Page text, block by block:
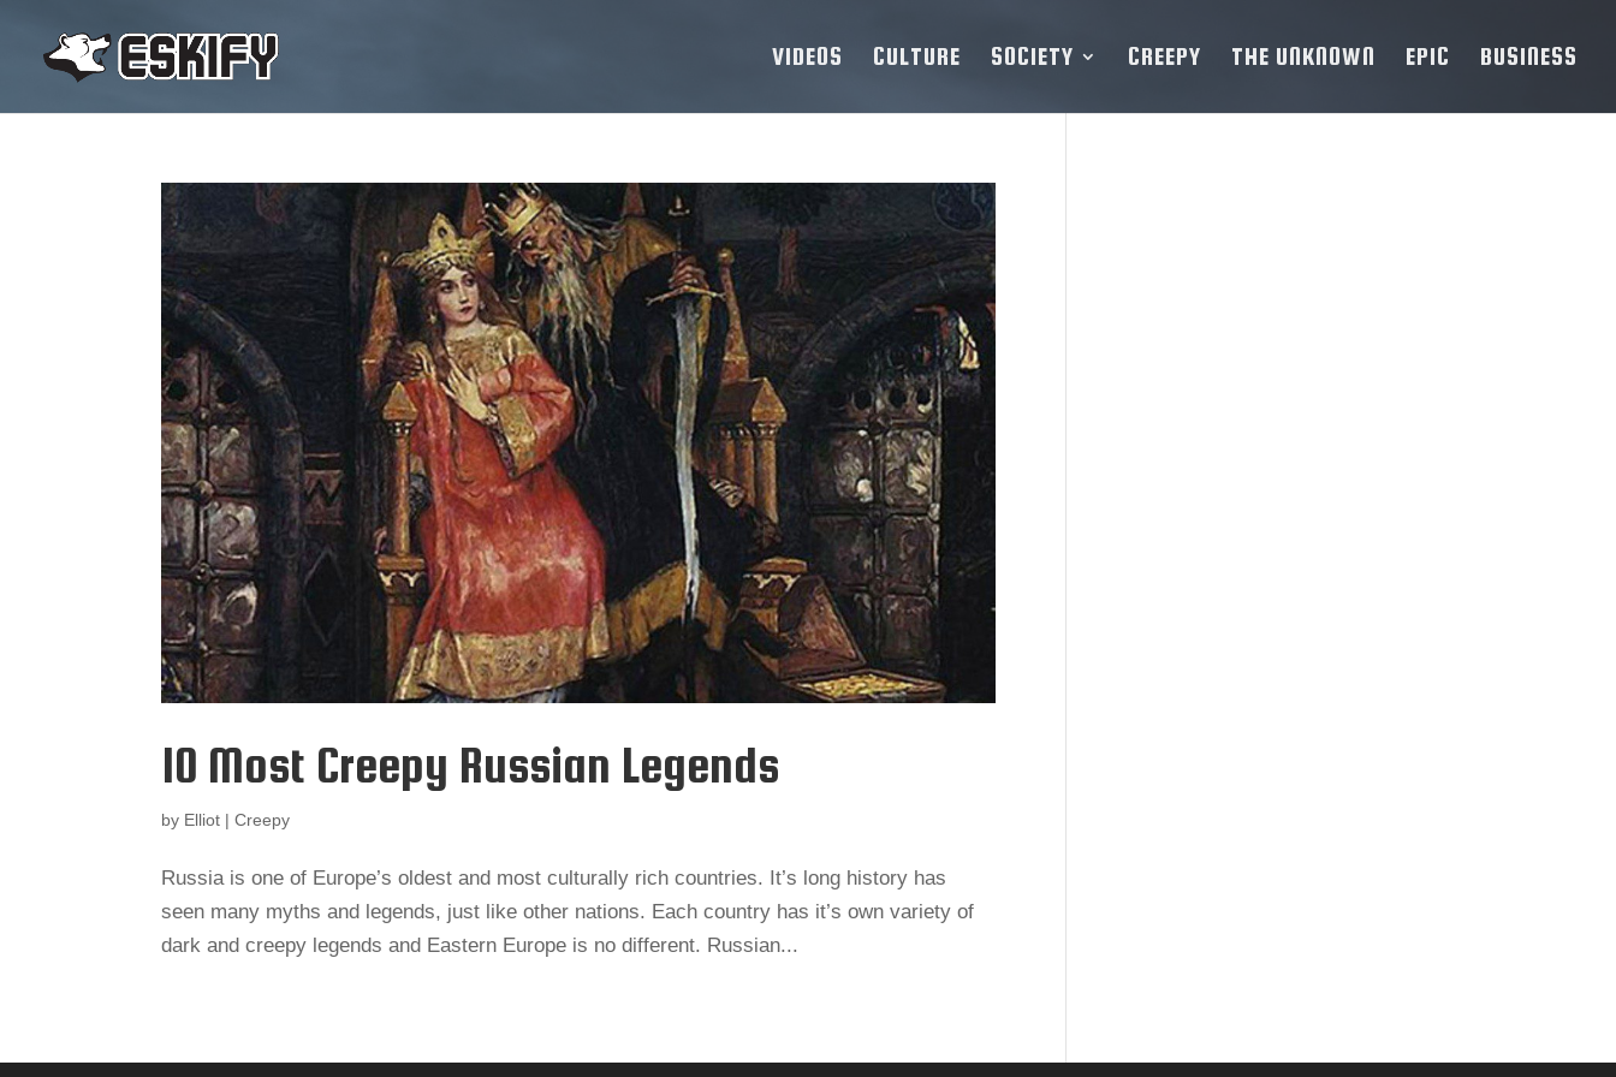
VIDEOS CULTURE SOCIETY CREEPY THE UNKNOWN EPIC BUSINESS
10 Most Creepy Russian Legends
by Elliot |Creepy
Russia is one of Europe’s oldest and most culturally rich countries. It’s long history has
seen many myths and legends, just like other nations. Each country has it’s own variety of
dark and creepy legends and Eastern Europe is no different. Russian...